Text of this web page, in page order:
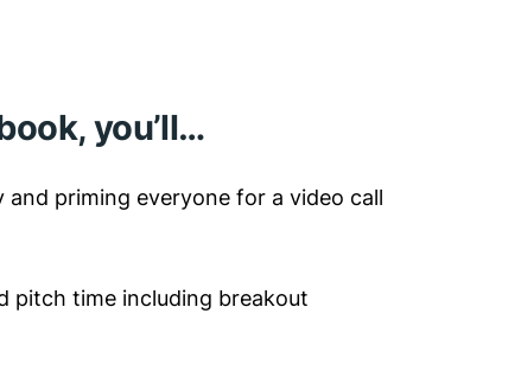
you’ll…
priming everyone for a video call
pitch time including breakout